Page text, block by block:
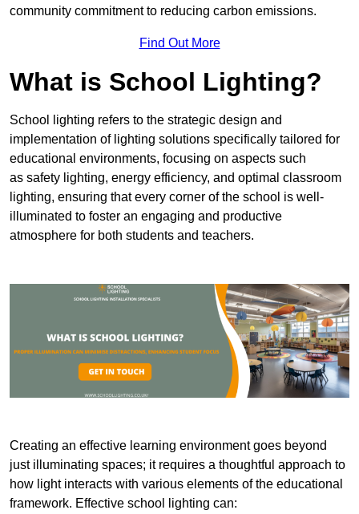
community commitment to reducing carbon emissions.
Find Out More
What is School Lighting?
School lighting refers to the strategic design and
implementation of lighting solutions specifically tailored for
educational environments, focusing on aspects such
as safety lighting, energy efficiency, and optimal classroom
lighting, ensuring that every corner of the school is well-
illuminated to foster an engaging and productive
atmosphere for both students and teachers.
Creating an effective learning environment goes beyond
just illuminating spaces; it requires a thoughtful approach to
how light interacts with various elements of the educational
framework. Effective school lighting can: